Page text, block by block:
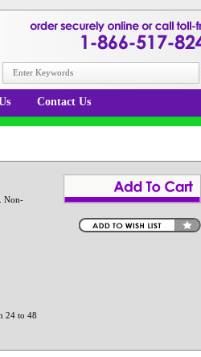
Contact Us
Non-
24 to 48